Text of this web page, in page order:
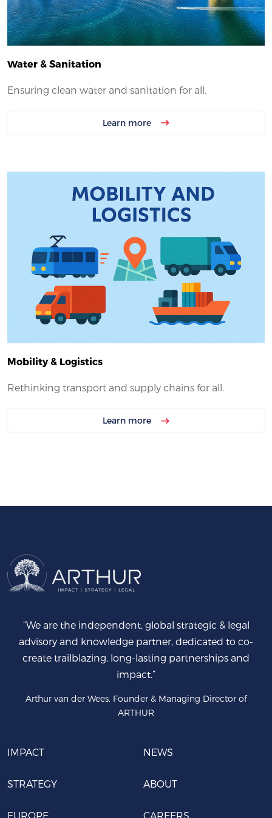
Water & Sanitation
Ensuring clean water and sanitation for all.
Learn more
Mobility & Logistics
Rethinking transport and supply chains for all.
Learn more
“We are the independent, global strategic & legal
advisory and knowledge partner, dedicated to co-
create trailblazing, long-lasting partnerships and
impact.”
Arthur van der Wees, Founder & Managing Director of
ARTHUR
IMPACT
STRATEGY
EUROPE
NEWS
ABOUT
CAREERS